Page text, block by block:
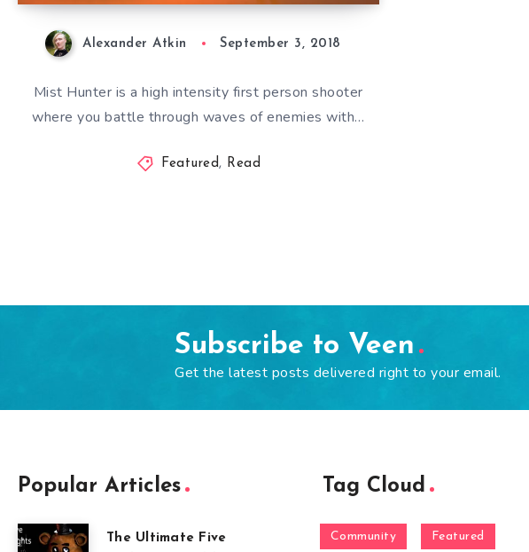
Alexander Atkin September 3, 2018
Mist Hunter is a high intensity first person shooter
where you battle through waves of enemies with…
Featured, Read
Subscribe to Veen
Get the latest posts delivered right to your email.
Popular Articles
The Ultimate Five
Tag Cloud
Community Featured